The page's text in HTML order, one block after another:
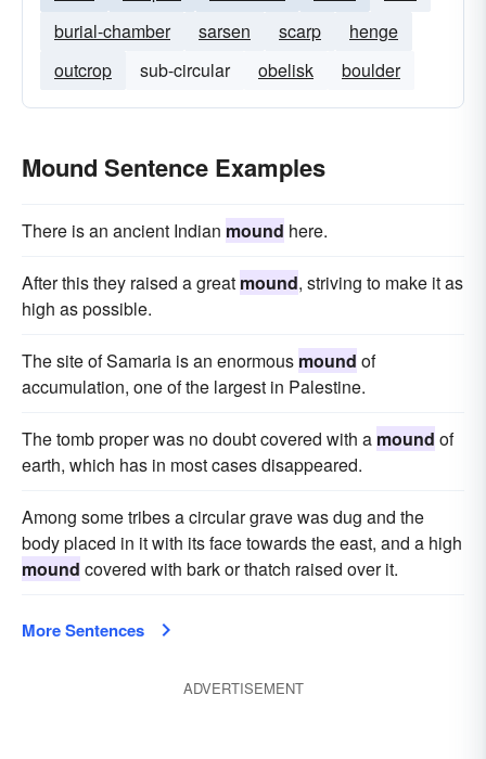
burial-chamber
sarsen scarp
henge
outcrop
sub-circular obelisk boulder
Mound Sentence Examples
There is an ancient Indian mound here.
After this they raised a great mound, striving to make it as
high as possible.
The site of Samaria is an enormous mound of
accumulation, one of the largest in Palestine.
The tomb proper was no doubt covered with a mound of
earth, which has in most cases disappeared.
Among some tribes a circular grave was dug and the
body placed in it with its face towards the east, and a high
mound covered with bark or thatch raised over it.
More Sentences
ADVERTISEMENT